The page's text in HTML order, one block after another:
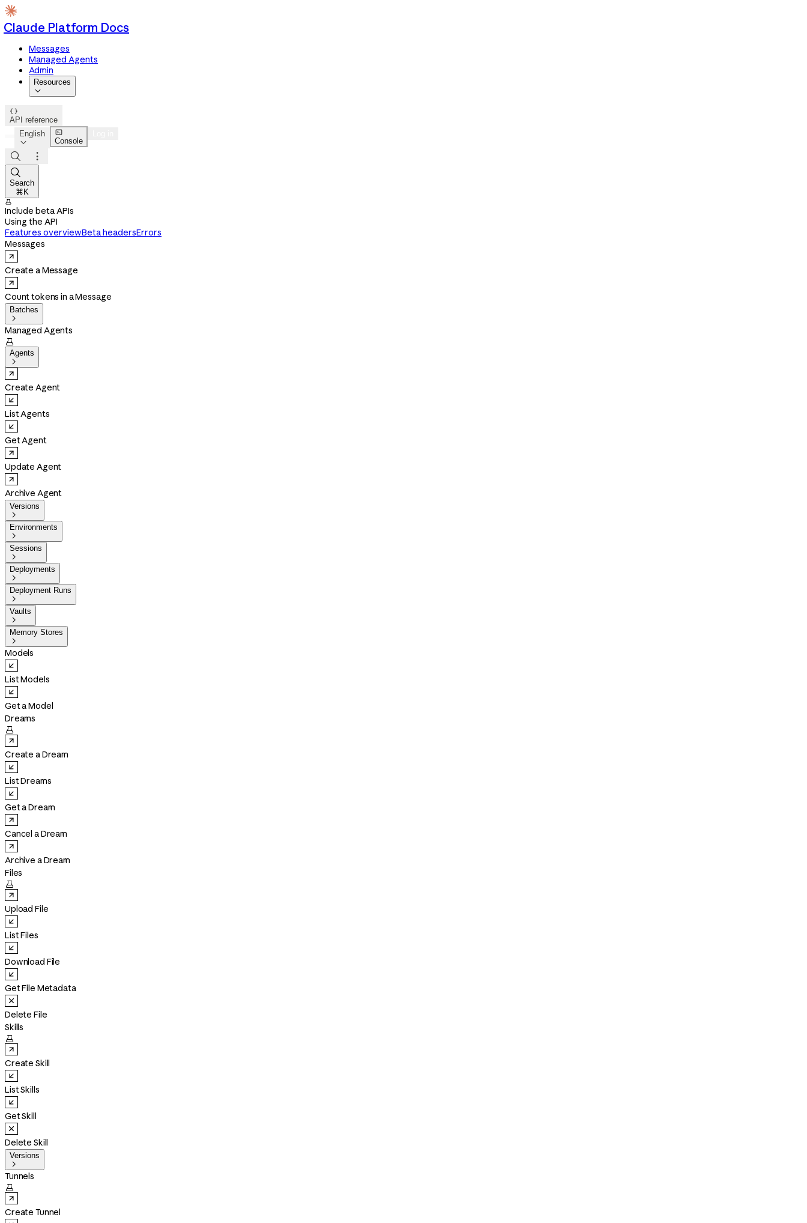
Claude Platform Docs
Messages
Managed Agents
Admin
Resources


API reference
English


Console



Search
⌘K

Include beta APIs
Using the API
Features overviewBeta headersErrors
Messages
Create a Message
Count tokens in a Message
Batches

Managed Agents

Agents

Create Agent
List Agents
Get Agent
Update Agent
Archive Agent
Versions

Environments

Sessions

Deployments

Deployment Runs

Vaults

Memory Stores

Models
List Models
Get a Model
Dreams

Create a Dream
List Dreams
Get a Dream
Cancel a Dream
Archive a Dream
Files

Upload File
List Files
Download File
Get File Metadata
Delete File
Skills

Create Skill
List Skills
Get Skill
Delete Skill
Versions

Tunnels

Create Tunnel